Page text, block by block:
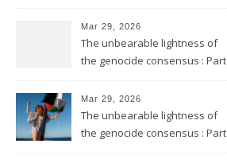
Mar 29, 2026
The unbearable lightness of
the genocide consensus : Part
Mar 29, 2026
The unbearable lightness of
the genocide consensus : Part